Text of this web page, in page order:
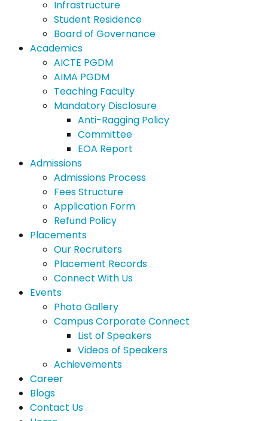
Infrastructure
Student Residence
Board of Governance
Academics
AICTE PGDM
AIMA PGDM
Teaching Faculty
Mandatory Disclosure
Anti-Ragging Policy
Committee
EOA Report
Admissions
Admissions Process
Fees Structure
Application Form
Refund Policy
Placements
Our Recruiters
Placement Records
Connect With Us
Events
Photo Gallery
Campus Corporate Connect
List of Speakers
Videos of Speakers
Achievements
Career
Blogs
Contact Us